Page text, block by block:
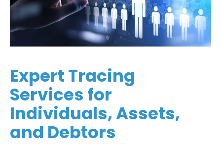
Expert Tracing
Services for
Individuals, Assets,
and Debtors